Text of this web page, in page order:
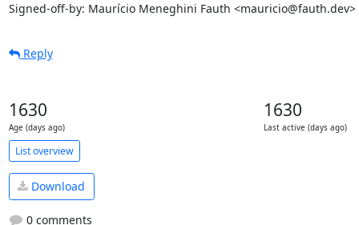
Signed-off-by: Maurício Meneghini Fauth <mauricio@fauth.dev>
Reply
1630
Age (days ago)
1630
Last active (days ago)
List overview
Download
0 comments